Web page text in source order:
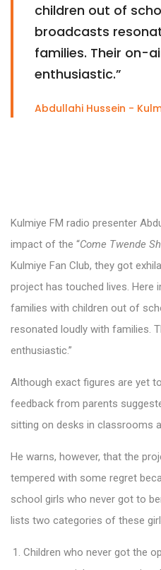
children out of
broadcasts
families. Their on-
enthusiastic.”
Abdullahi Hussein -
Kulmiye FM radio presenter
impact of the “Come Twende
Kulmiye Fan Club, they got
project has touched lives. Here
families with children out of
resonated loudly with families.
enthusiastic.”
Although exact figures are yet
feedback from parents
sitting on desks in classrooms
He warns, however, that the
tempered with some regret
school girls who never got to
lists two categories of these
Children who never got the